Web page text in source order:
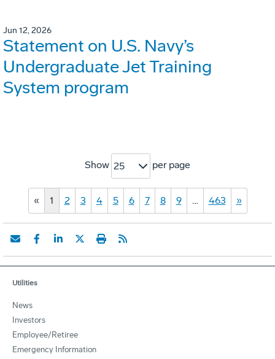
Jun 12, 2026
Statement on U.S. Navy’s
Undergraduate Jet Training
System program
Show 25 per page
« 1 2 3 4 5 6 7 8 9 … 463 »
Utilities
News
Investors
Employee/Retiree
Emergency Information